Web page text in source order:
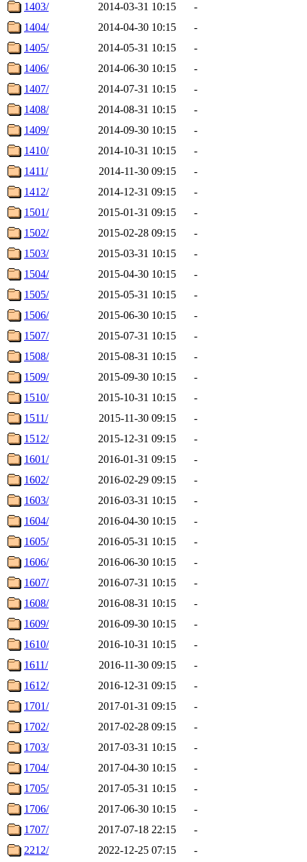
1403/ 2014-03-31 10:15
-
1404/
2014-04-30 10:15
-
1405/
2014-05-31 10:15
-
1406/
2014-06-30 10:15
-
1407/
2014-07-31 10:15
-
1408/
2014-08-31 10:15
-
1409/
2014-09-30 10:15
-
1410/
2014-10-31 10:15
-
1411/
2014-11-30 09:15
-
1412/
2014-12-31 09:15
-
1501/
2015-01-31 09:15
-
1502/
2015-02-28 09:15
-
1503/
2015-03-31 10:15
-
1504/
2015-04-30 10:15
-
1505/
2015-05-31 10:15
-
1506/
2015-06-30 10:15
-
1507/
2015-07-31 10:15
-
1508/
2015-08-31 10:15
-
1509/
2015-09-30 10:15
-
1510/
2015-10-31 10:15
-
1511/
2015-11-30 09:15
-
1512/
2015-12-31 09:15
-
1601/
2016-01-31 09:15
-
1602/
2016-02-29 09:15
-
1603/
2016-03-31 10:15
-
1604/
2016-04-30 10:15
-
1605/
2016-05-31 10:15
-
1606/
2016-06-30 10:15
-
1607/
2016-07-31 10:15
-
1608/
2016-08-31 10:15
-
1609/
2016-09-30 10:15
-
1610/
2016-10-31 10:15
-
1611/
2016-11-30 09:15
-
1612/
2016-12-31 09:15
-
1701/
2017-01-31 09:15
-
1702/
2017-02-28 09:15
-
1703/
2017-03-31 10:15
-
1704/
2017-04-30 10:15
-
1705/
2017-05-31 10:15
-
1706/
2017-06-30 10:15
-
1707/
2017-07-18 22:15
-
2212/
2022-12-25 07:15
-